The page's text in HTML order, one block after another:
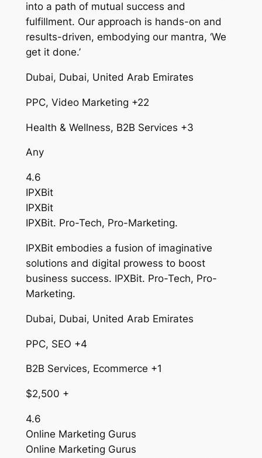
into a path of mutual success and
fulfillment. Our approach is hands-on and
results-driven, embodying our mantra, ‘We
get it done.’
Dubai, Dubai, United Arab Emirates
PPC, Video Marketing +22
Health & Wellness, B2B Services +3
Any
4.6
IPXBit
IPXBit
IPXBit. Pro-Tech, Pro-Marketing.
IPXBit embodies a fusion of imaginative
solutions and digital prowess to boost
business success. IPXBit. Pro-Tech, Pro-
Marketing.
Dubai, Dubai, United Arab Emirates
PPC, SEO +4
B2B Services, Ecommerce +1
$2,500 +
4.6
Online Marketing Gurus
Online Marketing Gurus